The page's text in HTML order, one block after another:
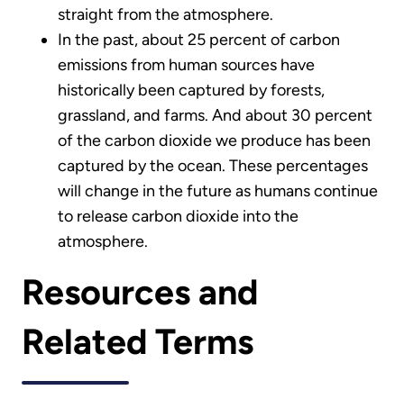
straight from the atmosphere.
In the past, about 25 percent of carbon
emissions from human sources have
historically been captured by forests,
grassland, and farms. And about 30 percent
of the carbon dioxide we produce has been
captured by the ocean. These percentages
will change in the future as humans continue
to release carbon dioxide into the
atmosphere.
Resources and
Related Terms